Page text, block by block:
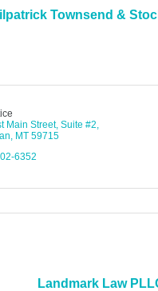
Townsend &
Main Street, Suite #2
MT 59715
6352
Landmark Law